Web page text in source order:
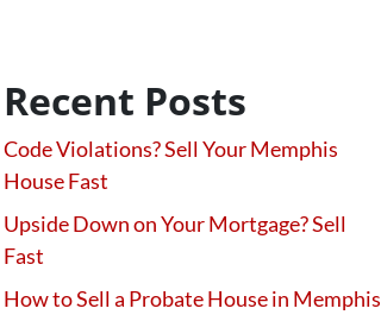
Recent Posts
Code Violations? Sell Your Memphis
House Fast
Upside Down on Your Mortgage? Sell
Fast
How to Sell a Probate House in Memphis